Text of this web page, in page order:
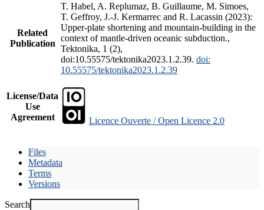
Related
Publication
T. Habel, A. Replumaz, B. Guillaume, M. Simoes,
T. Geffroy, J.-J. Kermarrec and R. Lacassin (2023):
Upper-plate shortening and mountain-building in the
context of mantle-driven oceanic subduction.,
Tektonika, 1 (2),
doi:10.55575/tektonika2023.1.2.39. doi:
10.55575/tektonika2023.1.2.39
License/Data
Use
Agreement
Licence Ouverte / Open Licence 2.0
Files
Metadata
Terms
Versions
Search